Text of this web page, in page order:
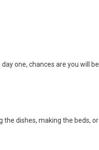
one, chances are you will be
the dishes, making the beds, or